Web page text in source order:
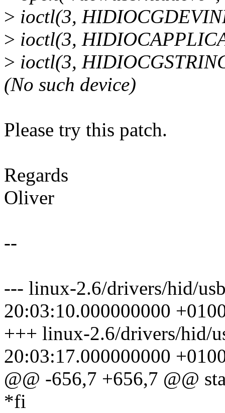
> ioctl(3,
> ioctl(3,
> ioctl(3,
(No such device)
Please try this patch.
Regards
Oliver
--
--- linux-2.6/drivers/hid/
20:03:10.000000000
+++ linux-2.6/drivers/hid/
20:03:17.000000000
@@ -656,7 +656,7 @@
*fi